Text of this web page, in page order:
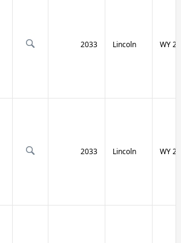
2033 Lincoln WY
2033 Lincoln WY